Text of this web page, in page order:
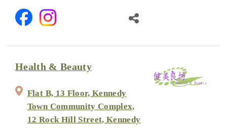
Health & Beauty
Flat B, 13 Floor, Kennedy
Town Community Complex,
12 Rock Hill Street, Kennedy